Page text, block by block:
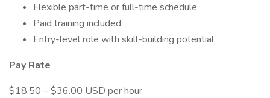
Flexible part-time or full-time schedule
Paid training included
Entry-level role with skill-building potential
Pay Rate
$18.50 – $36.00 USD per hour